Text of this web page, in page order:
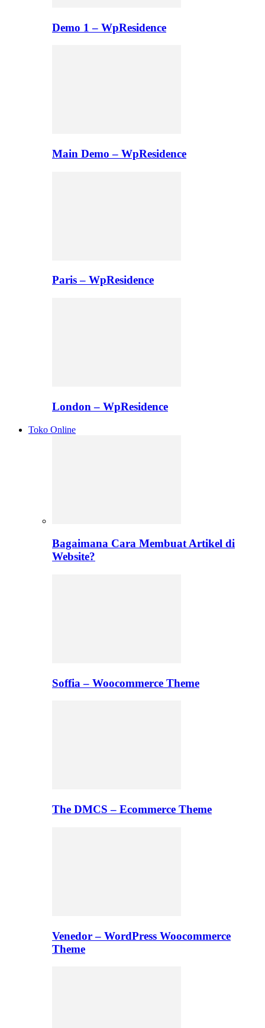
Demo 1 – WpResidence
Main Demo – WpResidence
Paris – WpResidence
London – WpResidence
Toko Online
Bagaimana Cara Membuat Artikel di
Website?
Soffia – Woocommerce Theme
The DMCS – Ecommerce Theme
Venedor – WordPress Woocommerce
Theme